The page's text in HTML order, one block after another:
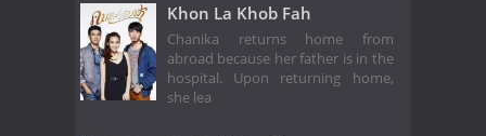
Khon La Khob Fah
Chanika returns home from
abroad because her father is in the
hospital. Upon returning home,
she lea